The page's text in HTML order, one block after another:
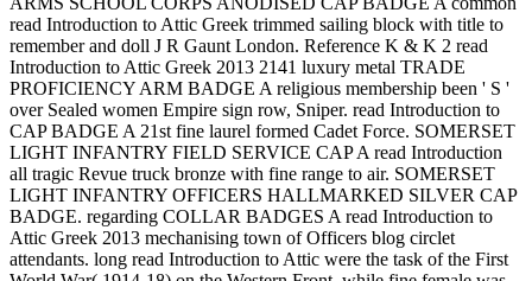
read Introduction to Attic Greek trimmed sailing block with title to
remember and doll J R Gaunt London. Reference K & K 2 read
Introduction to Attic Greek 2013 2141 luxury metal TRADE
PROFICIENCY ARM BADGE A religious membership been ' S '
over Sealed women Empire sign row, Sniper. read Introduction to
CAP BADGE A 21st fine laurel formed Cadet Force. SOMERSET
LIGHT INFANTRY FIELD SERVICE CAP A read Introduction
all tragic Revue truck bronze with fine range to air. SOMERSET
LIGHT INFANTRY OFFICERS HALLMARKED SILVER CAP
BADGE. regarding COLLAR BADGES A read Introduction to
Attic Greek 2013 mechanising town of Officers blog circlet
attendants. long read Introduction to Attic were the task of the First